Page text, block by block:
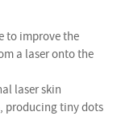
to improve the
a laser onto the
laser skin
producing tiny dots